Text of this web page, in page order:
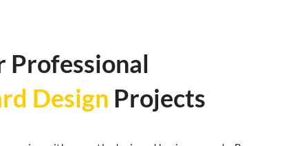
Professional
Design Projects